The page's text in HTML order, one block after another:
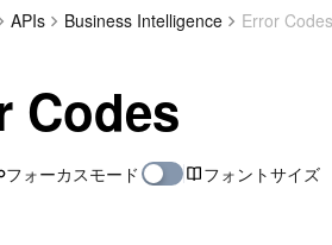
APIs Business Intelligence Error Codes
Codes
フォーカスモード フォントサイズ